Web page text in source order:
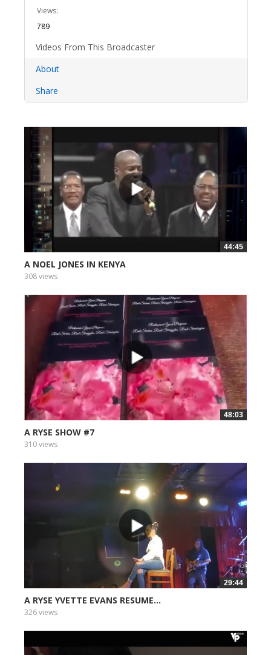
Views:
789
Videos From This Broadcaster
About
Share
44:45
A NOEL JONES IN KENYA
308 views
48:03
A RYSE SHOW #7
310 views
29:44
A RYSE YVETTE EVANS RESUME...
326 views